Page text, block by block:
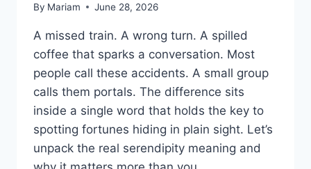
By Mariam June 28, 2026
A missed train. A wrong turn. A spilled
coffee that sparks a conversation. Most
people call these accidents. A small group
calls them portals. The difference sits
inside a single word that holds the key to
spotting fortunes hiding in plain sight. Let’s
unpack the real serendipity meaning and